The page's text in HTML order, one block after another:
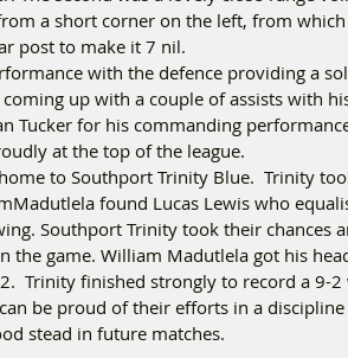
a short corner on the left, from
post to make it 7 nil.
with the defence providing a
up with a couple of assists with
Tucker for his commanding
at the top of the league.
to Southport Trinity Blue.  Trinity
found Lucas Lewis who
Southport Trinity took their chances
the game. William Madutlela got his
Trinity finished strongly to record a 9-2
be proud of their efforts in a discipline
stead in future matches.